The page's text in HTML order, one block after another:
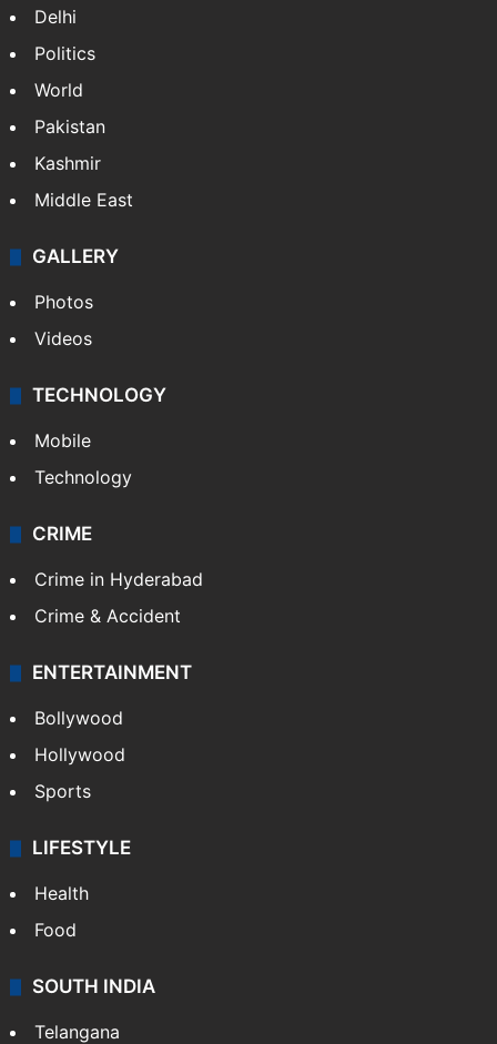
Delhi
Politics
World
Pakistan
Kashmir
Middle East
GALLERY
Photos
Videos
TECHNOLOGY
Mobile
Technology
CRIME
Crime in Hyderabad
Crime & Accident
ENTERTAINMENT
Bollywood
Hollywood
Sports
LIFESTYLE
Health
Food
SOUTH INDIA
Telangana